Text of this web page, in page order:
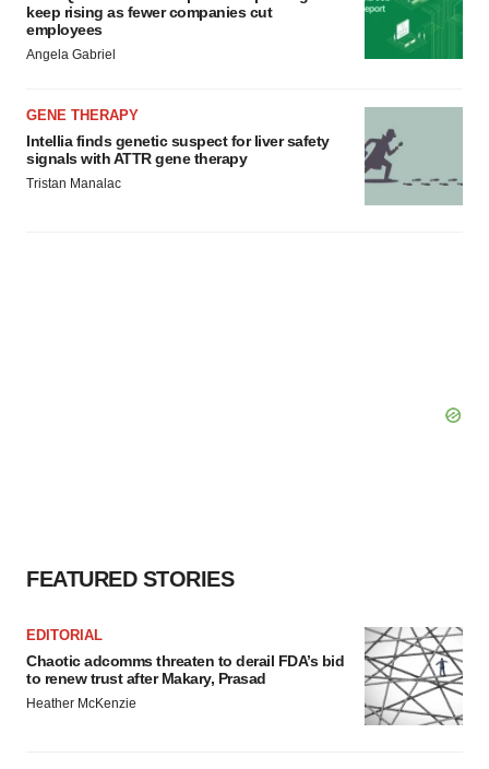
keep rising as fewer companies cut
employees
Angela Gabriel
GENE THERAPY
Intellia finds genetic suspect for liver safety
signals with ATTR gene therapy
Tristan Manalac
FEATURED STORIES
EDITORIAL
Chaotic adcomms threaten to derail FDA’s bid
to renew trust after Makary, Prasad
Heather McKenzie